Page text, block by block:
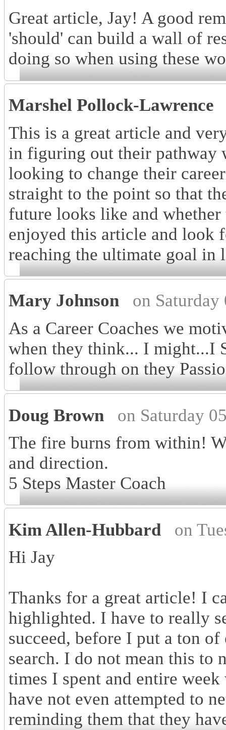
Great article, Jay! A good
'should' can build a wall of
doing so when using these
Marshel Pollock-Lawrence
This is a great article and
in figuring out their pathway
looking to change their
straight to the point so that
future looks like and
enjoyed this article and look
reaching the ultimate goal in
Mary Johnson
on
As a Career Coaches we
when they think... I might...I
follow through on they
Doug Brown
on Saturday
The fire burns from within!
and direction.
5 Steps Master Coach
Kim Allen-Hubbard
on
Hi Jay
Thanks for a great article! I
highlighted. I have to really
succeed, before I put a ton
search. I do not mean this to
times I spent and entire
have not even attempted to
reminding them that they